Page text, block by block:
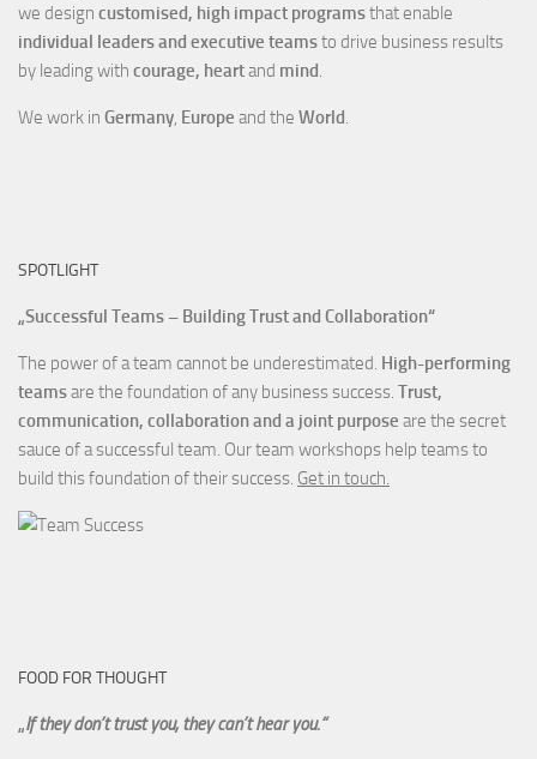
we design customised, high impact programsthat enable
individual leaders and executive teamsto drive business results
by leading with courage, heartand mind.
We work in Germany, Europe and the World.
SPOTLIGHT
„Successful Teams – Building Trust and Collaboration“
The power of a team cannot be underestimated. High-performing
teamsare the foundation of any business success. Trust,
communication, collaboration and a joint purpose are the secret
sauce of a successful team. Our team workshops help teams to
build this foundation of their success. Get in touch.
FOOD FOR THOUGHT
„If they don’t trust you, they can’t hear you.“